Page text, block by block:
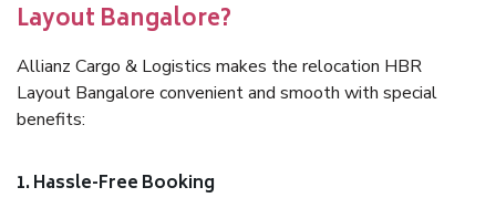
Layout Bangalore?
Allianz Cargo & Logistics makes the relocation HBR
Layout Bangalore convenient and smooth with special
benefits:
1. Hassle-Free Booking